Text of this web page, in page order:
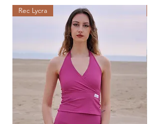
Rec Lycra